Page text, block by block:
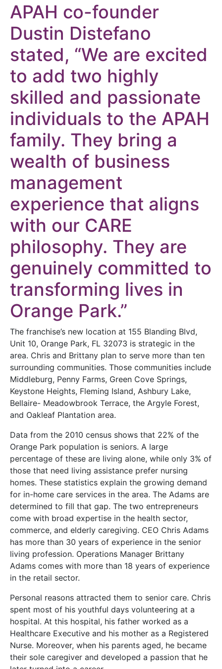
APAH co-founder
Dustin Distefano
stated, “We are excited
to add two highly
skilled and passionate
individuals to the APAH
family. They bring a
wealth of business
management
experience that aligns
with our CARE
philosophy. They are
genuinely committed to
transforming lives in
Orange Park.”
The franchise’s new location at 155 Blanding Blvd,
Unit 10, Orange Park, FL 32073 is strategic in the
area. Chris and Brittany plan to serve more than ten
surrounding communities. Those communities include
Middleburg, Penny Farms, Green Cove Springs,
Keystone Heights, Fleming Island, Ashbury Lake,
Bellaire- Meadowbrook Terrace, the Argyle Forest,
and Oakleaf Plantation area.
Data from the 2010 census shows that 22% of the
Orange Park population is seniors. A large
percentage of these are living alone, while only 3% of
those that need living assistance prefer nursing
homes. These statistics explain the growing demand
for in-home care services in the area. The Adams are
determined to fill that gap. The two entrepreneurs
come with broad expertise in the health sector,
commerce, and elderly caregiving. CEO Chris Adams
has more than 30 years of experience in the senior
living profession. Operations Manager Brittany
Adams comes with more than 18 years of experience
in the retail sector.
Personal reasons attracted them to senior care. Chris
spent most of his youthful days volunteering at a
hospital. At this hospital, his father worked as a
Healthcare Executive and his mother as a Registered
Nurse. Moreover, when his parents aged, he became
their sole caregiver and developed a passion that he